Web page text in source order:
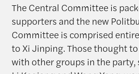
The Central Committee is
supporters and the new
Committee is comprised
to Xi Jinping. Those thought
with other groups in the party,